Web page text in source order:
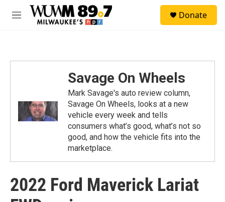
Skip to main content
M
Donate
Savage On Wheels
Mark Savage's auto review column,
Savage On Wheels, looks at a new
vehicle every week and tells
consumers what’s good, what’s not so
good, and how the vehicle fits into the
marketplace.
2022 Ford Maverick Lariat